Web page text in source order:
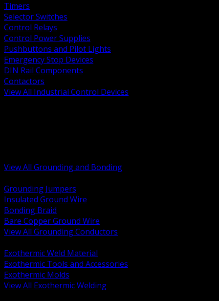
Timers
Selector Switches
Control Relays
Control Power Supplies
Pushbuttons and Pilot Lights
Emergency Stop Devices
DIN Rail Components
Contactors
View All Industrial Control Devices
View All Grounding and Bonding
Grounding Jumpers
Insulated Ground Wire
Bonding Braid
Bare Copper Ground Wire
View All Grounding Conductors
Exothermic Weld Material
Exothermic Tools and Accessories
Exothermic Molds
View All Exothermic Welding